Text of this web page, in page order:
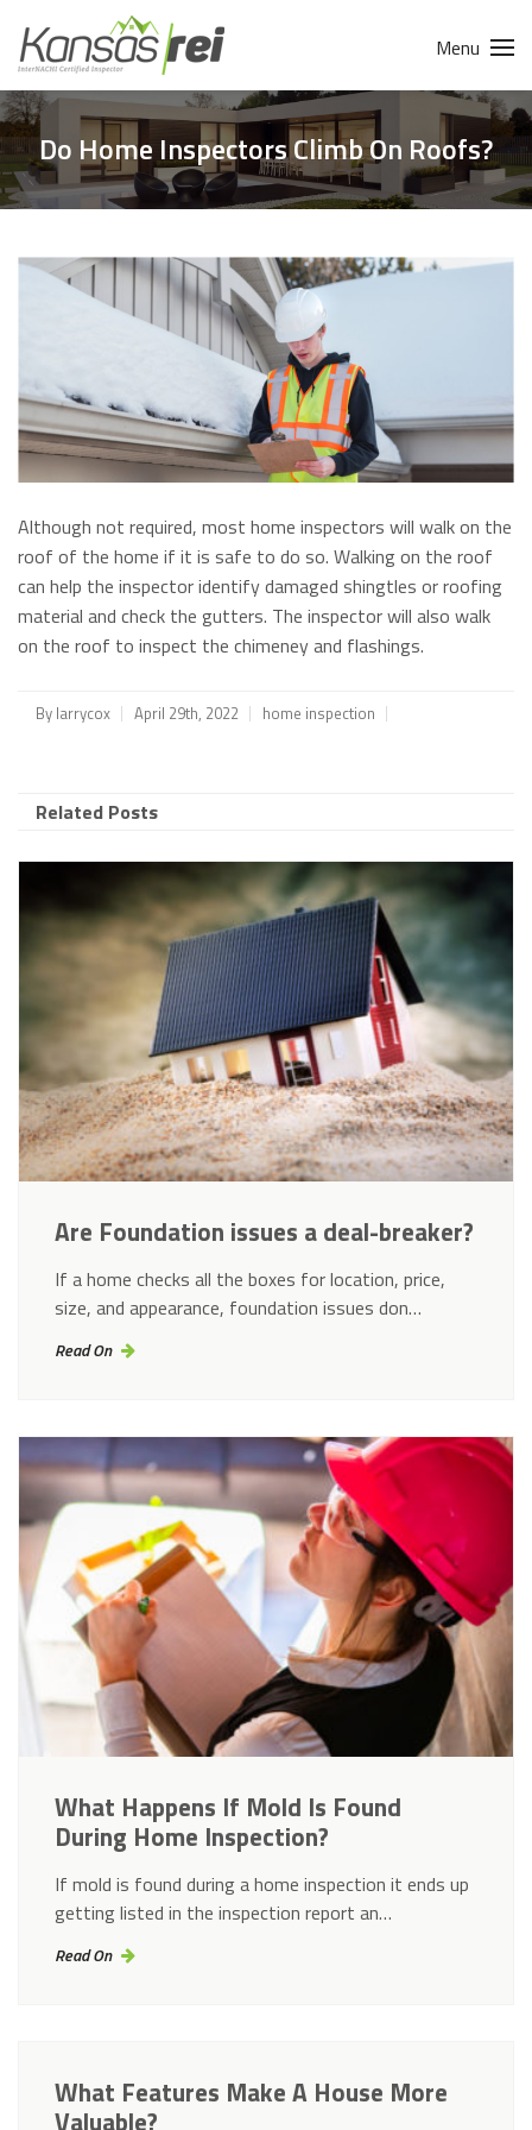
Menu
Do Home Inspectors Climb On Roofs?
Although not required, most home inspectors will walk on the
roof of the home if it is safe to do so. Walking on the roof
can help the inspector identify damaged shingtles or roofing
material and check the gutters. The inspector will also walk
on the roof to inspect the chimeney and flashings.
By larrycox April 29th, 2022 home inspection
Related Posts
Are Foundation issues a deal-breaker?
If a home checks all the boxes for location, price,
size, and appearance, foundation issues don…
Read On
What Happens If Mold Is Found
During Home Inspection?
If mold is found during a home inspection it ends up
getting listed in the inspection report an…
Read On
What Features Make A House More
Valuable?